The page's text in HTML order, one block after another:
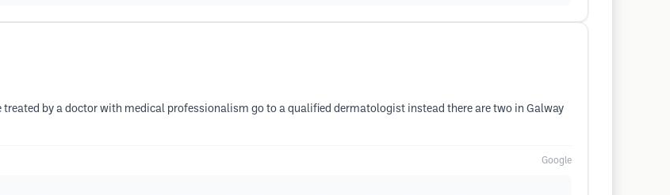
by a doctor with medical professionalism go to a qualified dermatologist instead there are two in Galway
Google